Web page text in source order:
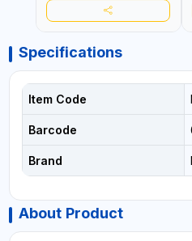
Specifications
Item Code
Barcode
Brand
About Product